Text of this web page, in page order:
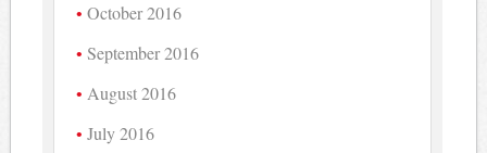
October 2016
September 2016
August 2016
July 2016